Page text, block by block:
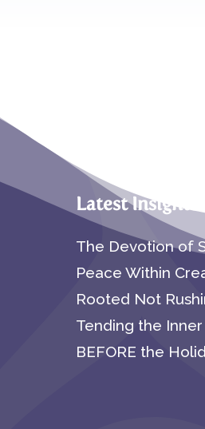
Latest Insights
The Devotion of
Peace Within
Rooted Not
Tending the
BEFORE the